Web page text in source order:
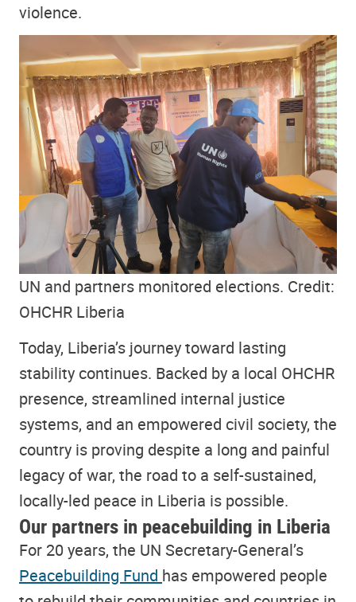
violence.
UN and partners monitored elections. Credit:
OHCHR Liberia
Today, Liberia’s journey toward lasting
stability continues. Backed by a local OHCHR
presence, streamlined internal justice
systems, and an empowered civil society, the
country is proving despite a long and painful
legacy of war, the road to a self-sustained,
locally-led peace in Liberia is possible.
Our partners in peacebuilding in Liberia
For 20 years, the UN Secretary-General’s
Peacebuilding Fund has empowered people